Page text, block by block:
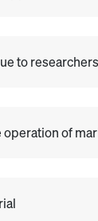
to
of